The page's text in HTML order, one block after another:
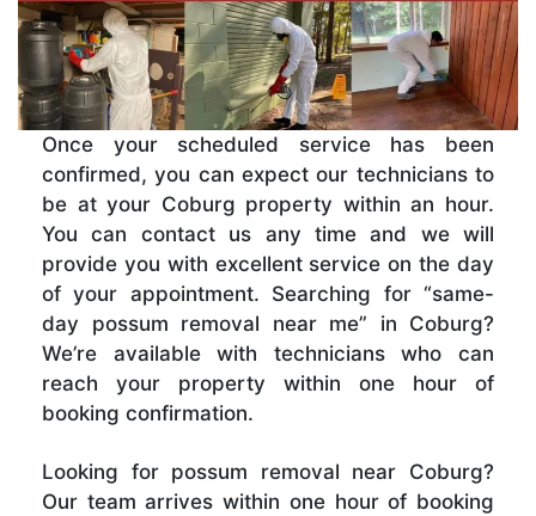
Looking for possum removal near Coburg?
Our team arrives within one hour of booking
Once your scheduled service has been
confirmed, you can expect our technicians to
be at your Coburg property within an hour.
You can contact us any time and we will
provide you with excellent service on the day
of your appointment. Searching for “same-
day possum removal near me” in Coburg?
We’re available with technicians who can
reach your property within one hour of
booking confirmation.